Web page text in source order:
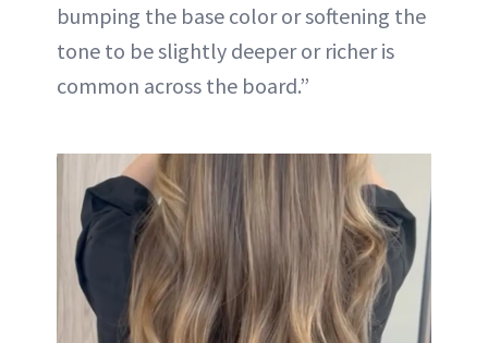
bumping the base color or softening the
tone to be slightly deeper or richer is
common across the board.”